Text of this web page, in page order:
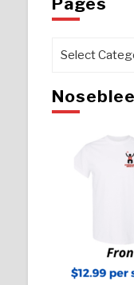
Pages